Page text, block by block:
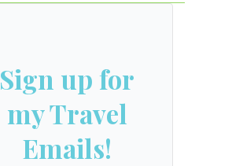
Sign up for
my Travel
Emails!